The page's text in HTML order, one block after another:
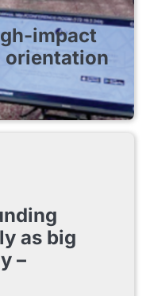
impact
orientation
as big
–